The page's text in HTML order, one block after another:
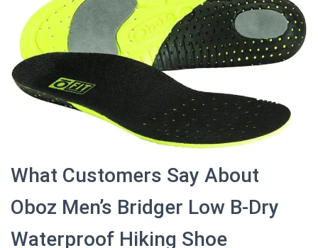
What Customers Say About
Oboz Men’s Bridger Low B-Dry
Waterproof Hiking Shoe